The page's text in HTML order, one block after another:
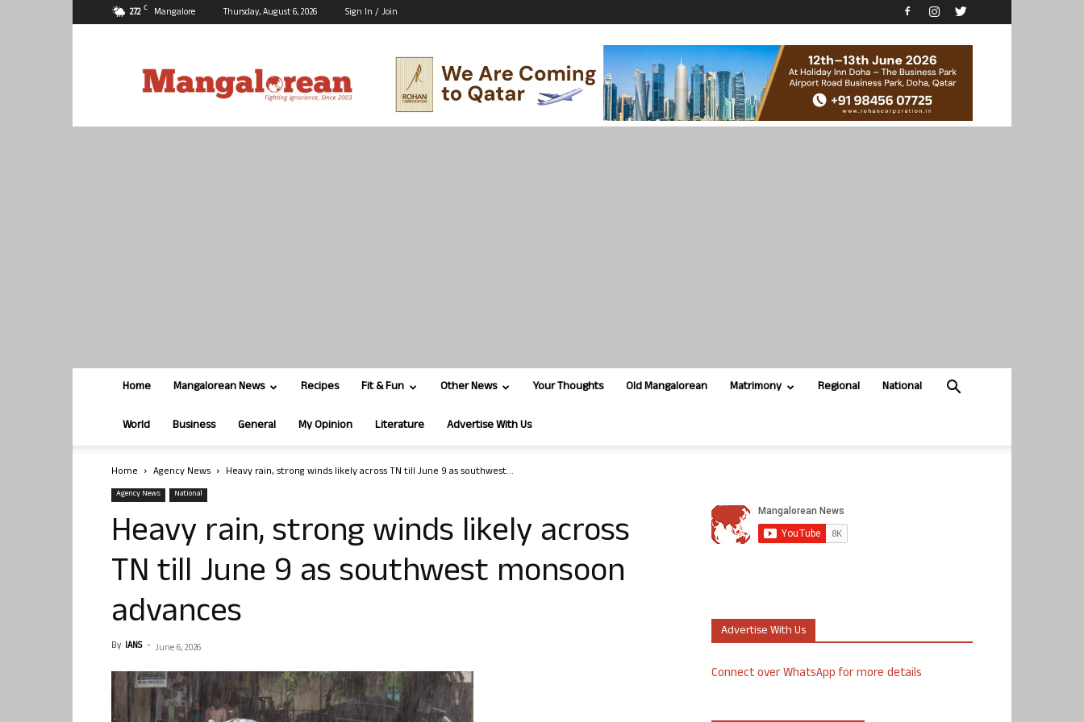
27.2 C Mangalore Thursday, August 6, 2026 Sign In / Join
Home Mangalorean News Recipes Fit & Fun Other News Your Thoughts Old Mangalorean Matrimony Regional National
World Business General My Opinion Literature Advertise With Us
Home Agency News Heavy rain, strong winds likely across TN till June 9 as southwest...
Agency News National
Heavy rain, strong winds likely across
TN till June 9 as southwest monsoon
advances
By IANS - June 6, 2026
Advertise With Us
Connect over WhatsApp for more details